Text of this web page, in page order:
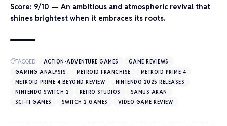
Score: 9/10 — An ambitious and atmospheric revival that
shines brightest when it embraces its roots.
TAGGED: ACTION-ADVENTURE GAMES
GAME REVIEWS
GAMING ANALYSIS
METROID FRANCHISE
METROID PRIME 4
METROID PRIME 4 BEYOND REVIEW
NINTENDO 2025 RELEASES
NINTENDO SWITCH 2
RETRO STUDIOS
SAMUS ARAN
SCI-FI GAMES
SWITCH 2 GAMES VIDEO GAME REVIEW